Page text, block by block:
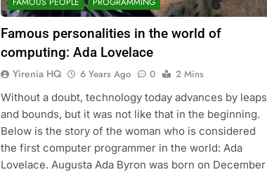
Famous personalities in the world of
computing: Ada Lovelace
Yirenia HQ 6 Years Ago 0
2 Mins
Without a doubt, technology today advances by leaps
and bounds, but it was not like that in the beginning.
Below is the story of the woman who is considered
the first computer programmer in the world: Ada
Lovelace. Augusta Ada Byron was born on December